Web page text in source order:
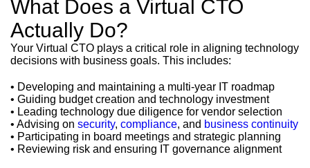
What Does a Virtual CTO
Actually Do?
Your Virtual CTO plays a critical role in aligning technology
decisions with business goals. This includes:
• Developing and maintaining a multi-year IT roadmap
• Guiding budget creation and technology investment
• Leading technology due diligence for vendor selection
• Advising on security, compliance, and business continuity
• Participating in board meetings and strategic planning
• Reviewing risk and ensuring IT governance alignment